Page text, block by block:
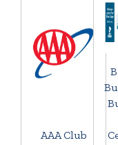
AAA Club